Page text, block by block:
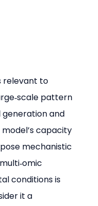
relevant to
pattern
and
capacity
mechanistic
conditions is
it a